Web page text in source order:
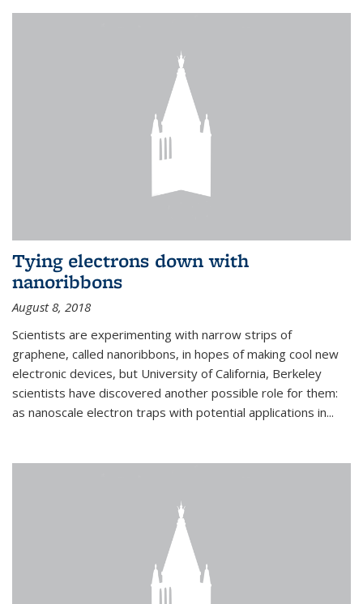
Tying electrons down with
nanoribbons
August 8, 2018
Scientists are experimenting with narrow strips of
graphene, called nanoribbons, in hopes of making cool new
electronic devices, but University of California, Berkeley
scientists have discovered another possible role for them:
as nanoscale electron traps with potential applications in...